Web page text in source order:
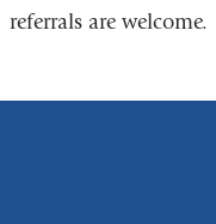
referrals are welcome.